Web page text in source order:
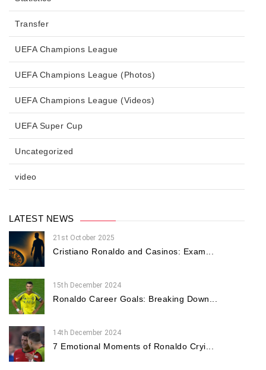
Transfer
UEFA Champions League
UEFA Champions League (Photos)
UEFA Champions League (Videos)
UEFA Super Cup
Uncategorized
video
LATEST NEWS
21st October 2025
Cristiano Ronaldo and Casinos: Exam...
15th December 2024
Ronaldo Career Goals: Breaking Down...
14th December 2024
7 Emotional Moments of Ronaldo Cryi...